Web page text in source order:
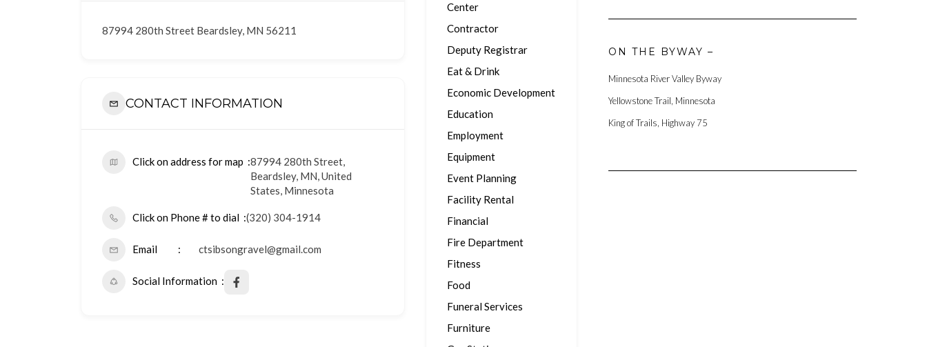
87994 280th Street Beardsley, MN 56211
CONTACT INFORMATION
Click on address for map
87994 280th Street,
Beardsley, MN, United
States, Minnesota
Click on Phone # to dial (320) 304-1914
Email ctsibsongravel@gmail.com
Social Information
Center
Contractor
Deputy Registrar
Eat & Drink
Economic Development
Education
Employment
Equipment
Event Planning
Facility Rental
Financial
Fire Department
Fitness
Food
Funeral Services
Furniture
ON THE BYWAY –
Minnesota River Valley Byway
Yellowstone Trail, Minnesota
King of Trails, Highway 75